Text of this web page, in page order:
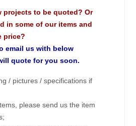
projects to be quoted? Or
in some of our items and
price?
email us with below
quote for you soon.
/ pictures / specifications if
please send us the item